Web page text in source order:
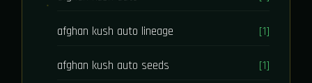
afghan kush auto lineage [1]
afghan kush auto seeds [1]